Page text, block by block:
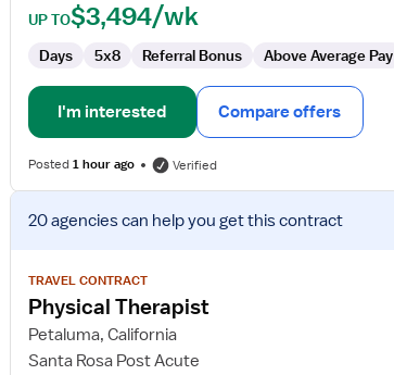
UP TO$3,494/wk
Days 5x8 Referral Bonus Above Average Pay
I'm interested Compare offers
Posted1 hour ago Verified
View
job
for
Physical
Therapist
20 agenciescan help you get this contract
TRAVEL CONTRACT
Physical Therapist
Petaluma, California
Santa Rosa Post Acute